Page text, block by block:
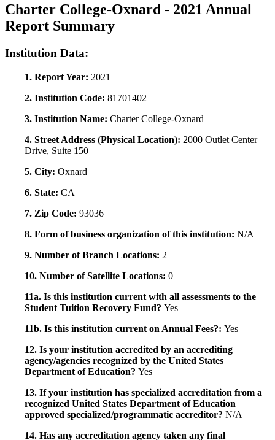
Charter College-Oxnard - 2021 Annual
Report Summary
Institution Data:
1. Report Year: 2021
2. Institution Code: 81701402
3. Institution Name: Charter College-Oxnard
4. Street Address (Physical Location): 2000 Outlet Center
Drive, Suite 150
5. City: Oxnard
6. State: CA
7. Zip Code: 93036
8. Form of business organization of this institution: N/A
9. Number of Branch Locations: 2
10. Number of Satellite Locations: 0
11a. Is this institution current with all assessments to the
Student Tuition Recovery Fund? Yes
11b. Is this institution current on Annual Fees?: Yes
12. Is your institution accredited by an accrediting
agency/agencies recognized by the United States
Department of Education? Yes
13. If your institution has specialized accreditation from a
recognized United States Department of Education
approved specialized/programmatic accreditor? N/A
14. Has any accreditation agency taken any final